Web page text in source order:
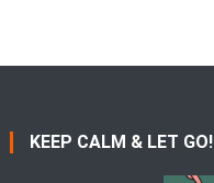
KEEP CALM & LET GO!